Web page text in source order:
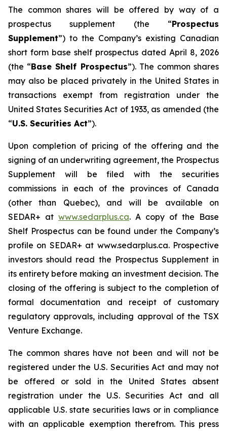
The common shares will be offered by way of a
prospectus supplement (the “Prospectus
Supplement”) to the Company’s existing Canadian
short form base shelf prospectus dated April 8, 2026
(the “Base Shelf Prospectus”). The common shares
may also be placed privately in the United States in
transactions exempt from registration under the
United States Securities Act of 1933, as amended (the
“U.S. Securities Act”).
Upon completion of pricing of the offering and the
signing of an underwriting agreement, the Prospectus
Supplement will be filed with the securities
commissions in each of the provinces of Canada
(other than Quebec), and will be available on
SEDAR+ at www.sedarplus.ca. A copy of the Base
Shelf Prospectus can be found under the Company’s
profile on SEDAR+ at www.sedarplus.ca. Prospective
investors should read the Prospectus Supplement in
its entirety before making an investment decision. The
closing of the offering is subject to the completion of
formal documentation and receipt of customary
regulatory approvals, including approval of the TSX
Venture Exchange.
The common shares have not been and will not be
registered under the U.S. Securities Act and may not
be offered or sold in the United States absent
registration under the U.S. Securities Act and all
applicable U.S. state securities laws or in compliance
with an applicable exemption therefrom. This press